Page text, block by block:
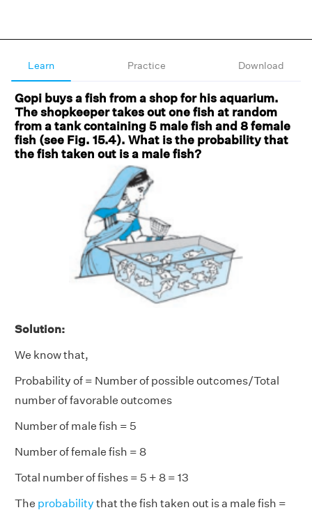
Learn Practice Download
Gopi buys a fish from a shop for his aquarium.
The shopkeeper takes out one fish at random
from a tank containing 5 male fish and 8 female
fish (see Fig. 15.4). What is the probability that
the fish taken out is a male fish?
Solution:
We know that,
Probability of = Number of possible outcomes/Total
number of favorable outcomes
Number of male fish = 5
Number of female fish = 8
Total number of fishes = 5 + 8 = 13
The probability that the fish taken out is a male fish =